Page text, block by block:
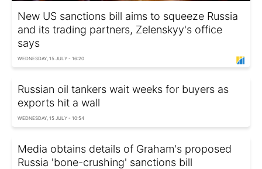
New US sanctions bill aims to squeeze Russia
and its trading partners, Zelenskyy's office
says
WEDNESDAY, 15 JULY - 16:20
Russian oil tankers wait weeks for buyers as
exports hit a wall
WEDNESDAY, 15 JULY - 10:54
Media obtains details of Graham's proposed
Russia 'bone-crushing' sanctions bill